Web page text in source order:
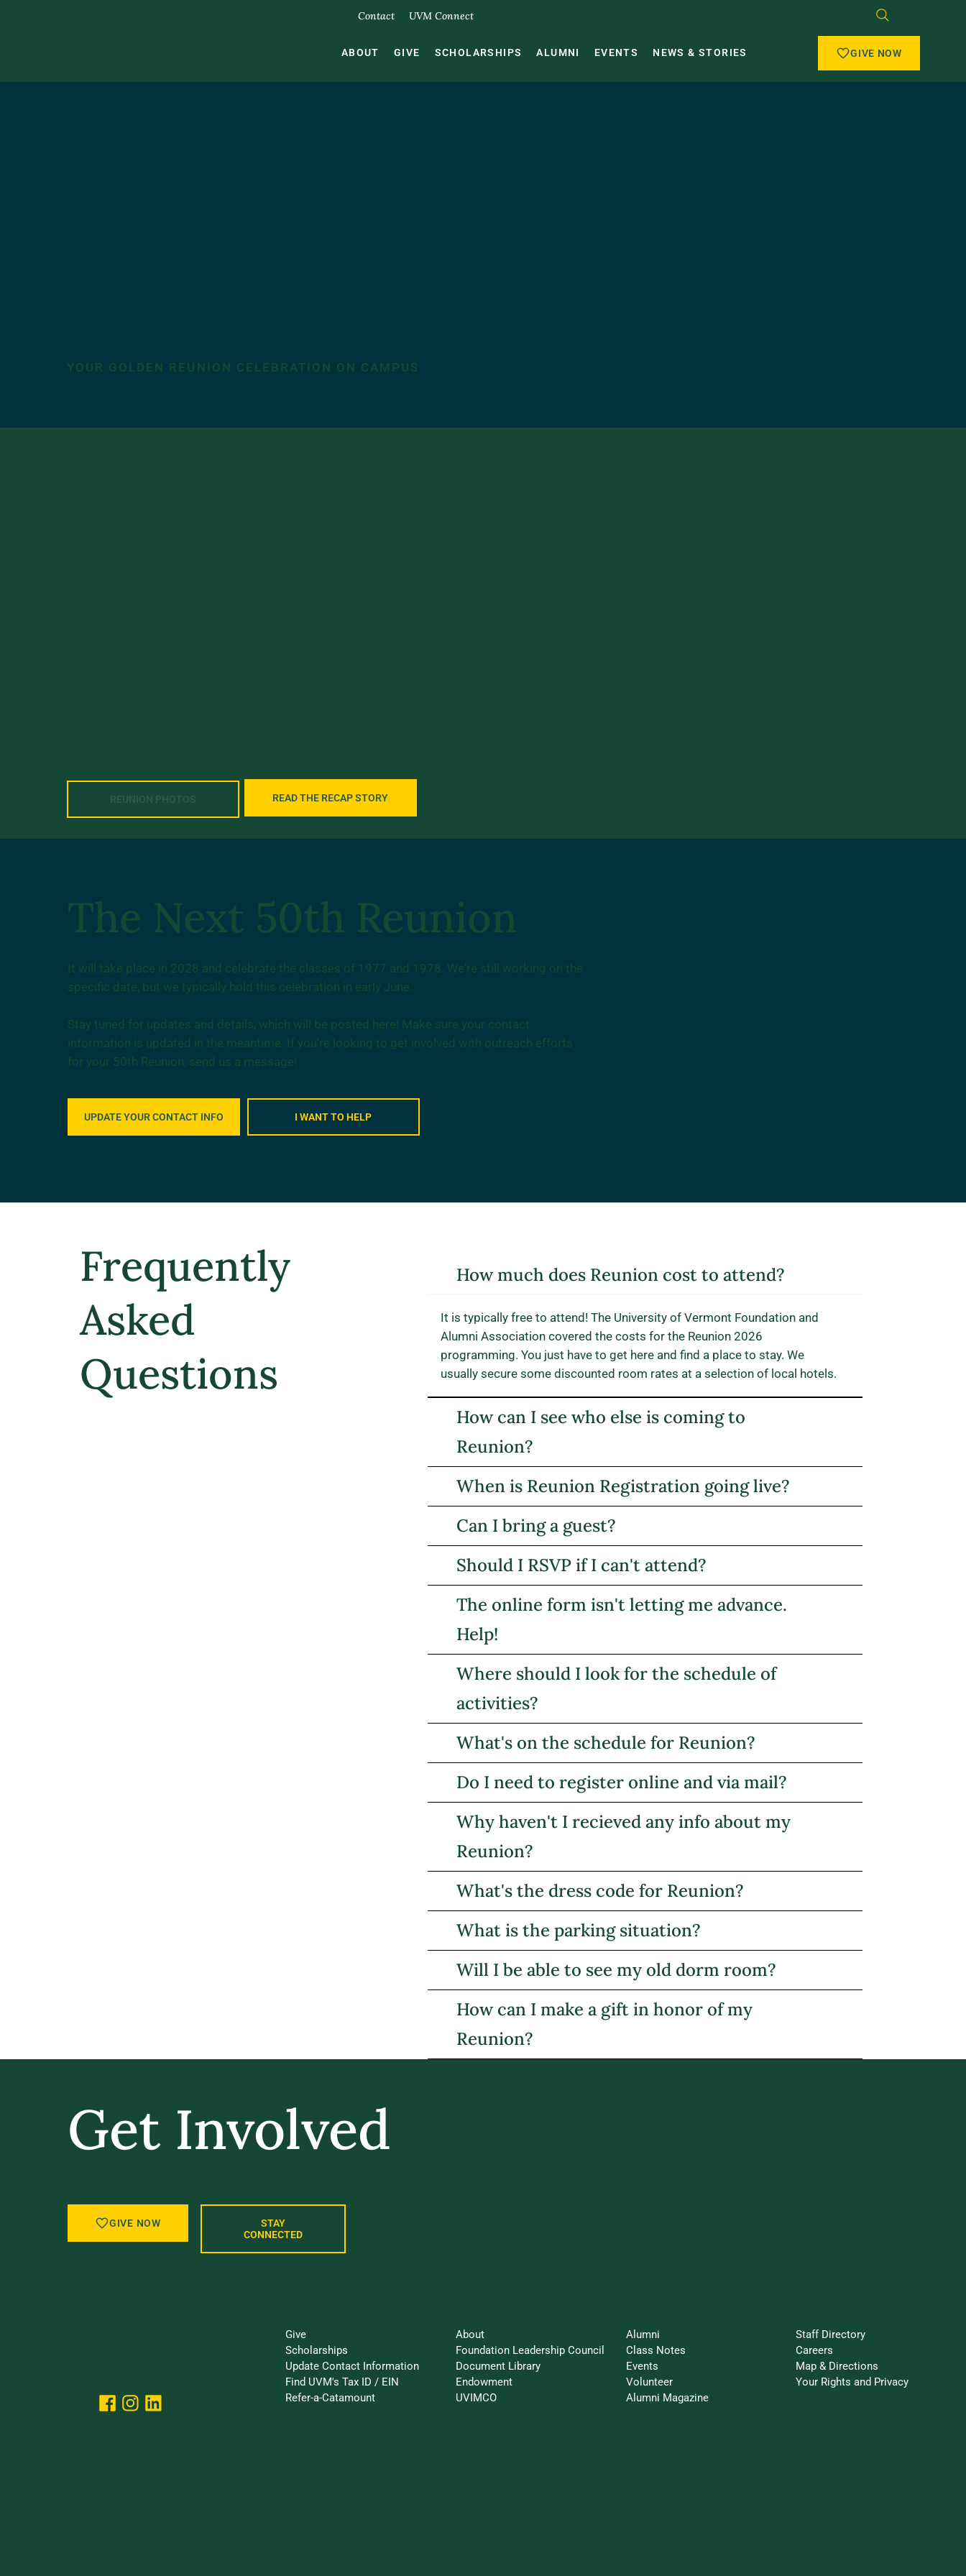
Contact UVM Connect
GIVE NOW
ABOUT GIVE SCHOLARSHIPS ALUMNI EVENTS NEWS & STORIES
REUNION PHOTOS READ THE RECAP STORY
UPDATE YOUR CONTACT INFO I WANT TO HELP
Frequently
Asked
Questions
How much does Reunion cost to attend?
It is typically free to attend! The University of Vermont Foundation and
Alumni Association covered the costs for the Reunion 2026
programming. You just have to get here and find a place to stay. We
usually secure some discounted room rates at a selection of local hotels.
How can I see who else is coming to
Reunion?
When is Reunion Registration going live?
Can I bring a guest?
Should I RSVP if I can't attend?
The online form isn't letting me advance.
Help!
Where should I look for the schedule of
activities?
What's on the schedule for Reunion?
Do I need to register online and via mail?
Why haven't I recieved any info about my
Reunion?
What's the dress code for Reunion?
What is the parking situation?
Will I be able to see my old dorm room?
How can I make a gift in honor of my
Reunion?
Get Involved
GIVE NOW
STAY
CONNECTED
Give
Scholarships
Update Contact Information
Find UVM's Tax ID / EIN
Refer-a-Catamount
Staff Directory
Careers
Map & Directions
Your Rights and Privacy
Alumni
Class Notes
Events
Volunteer
Alumni Magazine
About
Foundation Leadership Council
Document Library
Endowment
UVIMCO